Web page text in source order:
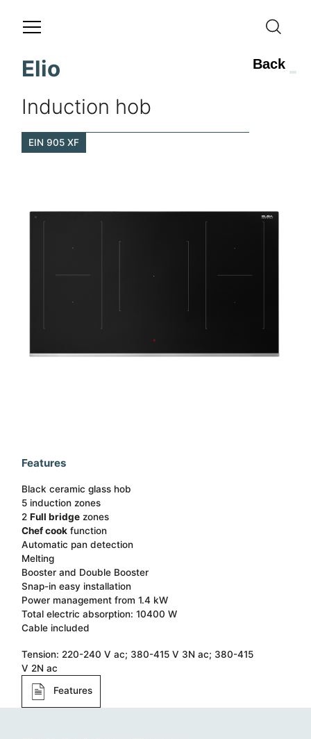
Elio
Induction hob
EIN 905 XF
Back
Features
Black ceramic glass hob
5 induction zones
2Full bridge zones
Chef cook function​
Automatic pan detection ​
Melting
Booster and Double Booster​
Snap-in easy installation​
Power management from 1.4 kW
Total electric absorption: 10400 W​
Cable included​
Tension: 220-240 V ac; 380-415 V 3N ac; 380-415
V 2N ac​
Features